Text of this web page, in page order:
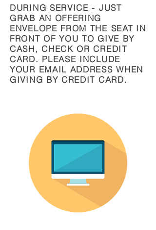
DURING SERVICE - JUST
GRAB AN OFFERING
ENVELOPE FROM THE SEAT IN
FRONT OF YOU TO GIVE BY
CASH, CHECK OR CREDIT
CARD. PLEASE INCLUDE
YOUR EMAIL ADDRESS WHEN
GIVING BY CREDIT CARD.